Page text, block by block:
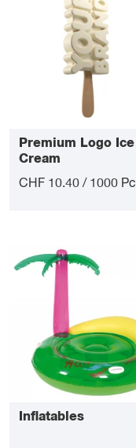
Premium Logo Ice
Cream
CHF 10.40 / 1000
Inflatables